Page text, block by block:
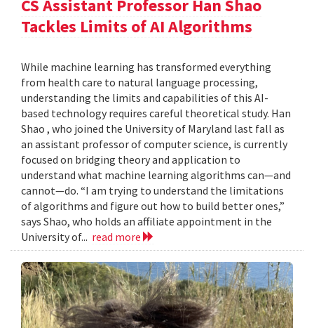
CS Assistant Professor Han Shao
Tackles Limits of AI Algorithms
While machine learning has transformed everything
from health care to natural language processing,
understanding the limits and capabilities of this AI-
based technology requires careful theoretical study. Han
Shao , who joined the University of Maryland last fall as
an assistant professor of computer science, is currently
focused on bridging theory and application to
understand what machine learning algorithms can—and
cannot—do. “I am trying to understand the limitations
of algorithms and figure out how to build better ones,”
says Shao, who holds an affiliate appointment in the
University of... read more